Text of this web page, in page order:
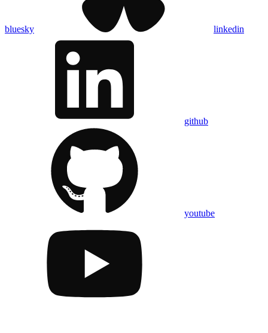
bluesky linkedin
github
youtube